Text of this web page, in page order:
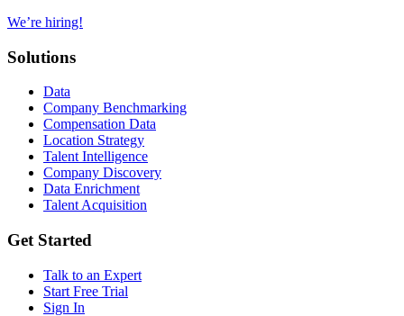
We’re hiring!
Solutions
Data
Company Benchmarking
Compensation Data
Location Strategy
Talent Intelligence
Company Discovery
Data Enrichment
Talent Acquisition
Get Started
Talk to an Expert
Start Free Trial
Sign In